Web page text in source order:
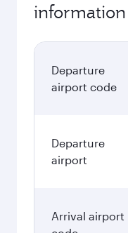
information
Departure
airport code
Departure
airport
Arrival airport